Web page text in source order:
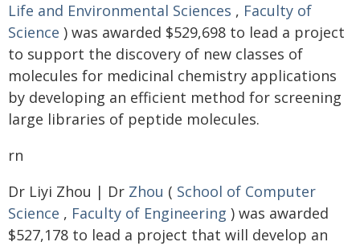
Life and Environmental Sciences , Faculty of
Science ) was awarded $529,698 to lead a project
to support the discovery of new classes of
molecules for medicinal chemistry applications
by developing an efficient method for screening
large libraries of peptide molecules.
rn
Dr Liyi Zhou | Dr Zhou ( School of Computer
Science , Faculty of Engineering ) was awarded
$527,178 to lead a project that will develop an